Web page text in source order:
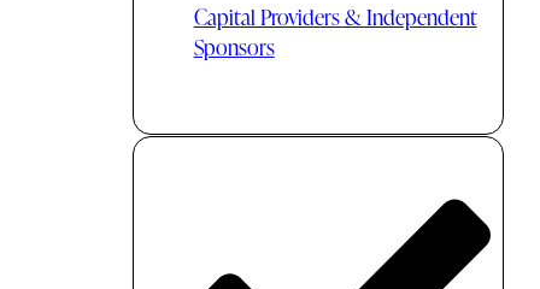
Capital Providers & Independent
Sponsors